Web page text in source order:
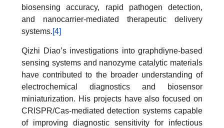
biosensing accuracy, rapid pathogen detection,
and nanocarrier-mediated therapeutic delivery
systems.[4]
Qizhi Diao’s investigations into graphdiyne-based
sensing systems and nanozyme catalytic materials
have contributed to the broader understanding of
electrochemical diagnostics and biosensor
miniaturization. His projects have also focused on
CRISPR/Cas-mediated detection systems capable
of improving diagnostic sensitivity for infectious